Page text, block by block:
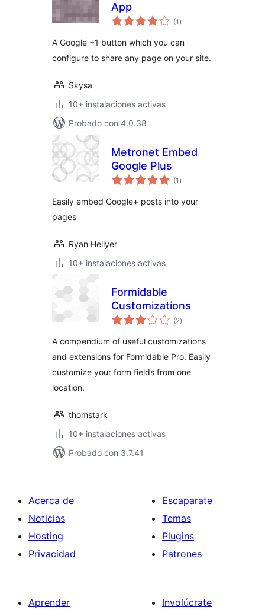
App
(1 total
de
)
A Google +1 button which you can
configure to share any page on your site.
Skysa
10+ instalaciones activas
Probado con 4.0.38
Metronet Embed
Google Plus
(1 total
de
)
Easily embed Google+ posts into your
pages
Ryan Hellyer
10+ instalaciones activas
Formidable
Customizations
(2total
de
)
A compendium of useful customizations
and extensions for Formidable Pro. Easily
customize your form fields from one
location.
thomstark
10+ instalaciones activas
Probado con 3.7.41
Acerca de
Noticias
Hosting
Privacidad
Escaparate
Temas
Plugins
Patrones
Aprender
Involúcrate